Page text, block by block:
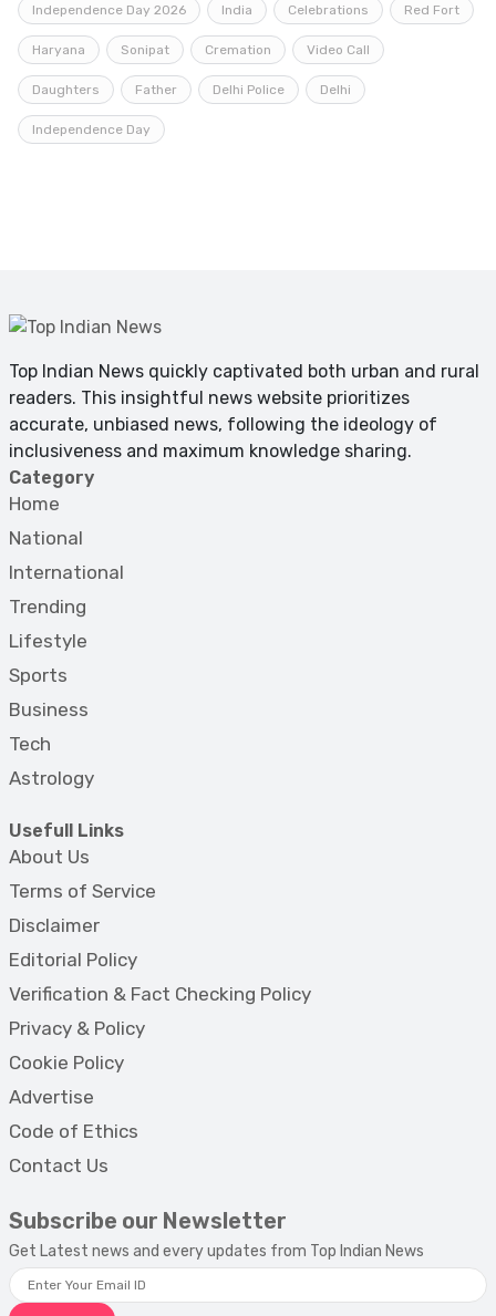
Independence Day 2026 India Celebrations Red Fort
Haryana Sonipat Cremation Video Call
Daughters Father Delhi Police Delhi
Independence Day
Top Indian News quickly captivated both urban and rural
readers. This insightful news website prioritizes
accurate, unbiased news, following the ideology of
inclusiveness and maximum knowledge sharing.
Category
Home
National
International
Trending
Lifestyle
Sports
Business
Tech
Astrology
Usefull Links
About Us
Terms of Service
Disclaimer
Editorial Policy
Verification & Fact Checking Policy
Privacy & Policy
Cookie Policy
Advertise
Code of Ethics
Contact Us
Subscribe our Newsletter
Get Latest news and every updates from Top Indian News